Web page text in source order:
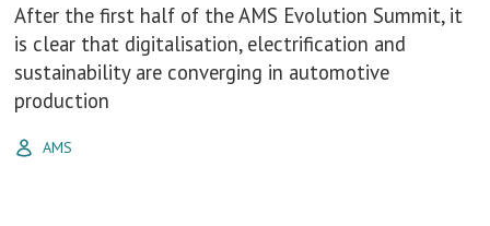
After the first half of the AMS Evolution Summit, it
is clear that digitalisation, electrification and
sustainability are converging in automotive
production
AMS